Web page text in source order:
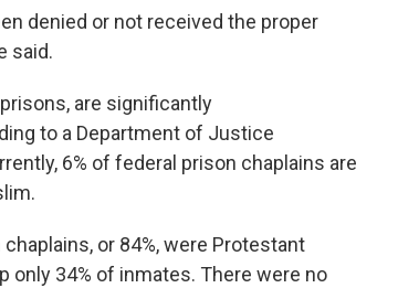
denied or not received the proper
said.
are significantly
to a Department of Justice
6% of federal prison chaplains are
or 84%, were Protestant
only 34% of inmates. There were no